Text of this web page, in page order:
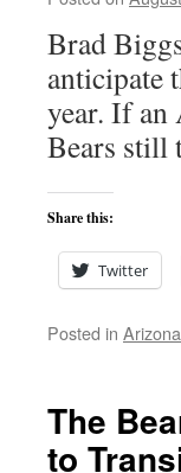
Brad
anticipate
year. If an
Bears still
Share this:
Twitter
Posted in
The
to